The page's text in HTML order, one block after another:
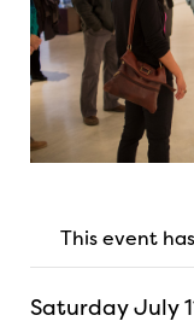
This event
Saturday July